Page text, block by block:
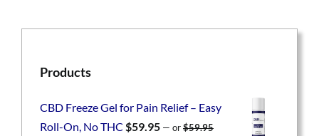
Products
CBD Freeze Gel for Pain Relief – Easy
Roll-On, No THC $59.95 — or$59.95